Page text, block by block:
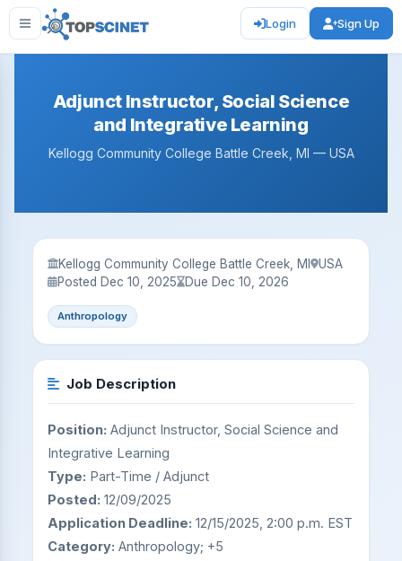
Login Sign Up
Adjunct Instructor, Social Science
and Integrative Learning
Kellogg Community College Battle Creek, MI — USA
Kellogg Community College Battle Creek, MI
USA
Posted Dec 10, 2025
Due Dec 10, 2026
Anthropology
Job Description
Position: Adjunct Instructor, Social Science and
Integrative Learning
Type: Part-Time / Adjunct
Posted: 12/09/2025
Application Deadline: 12/15/2025, 2:00 p.m. EST
Category: Anthropology; +5